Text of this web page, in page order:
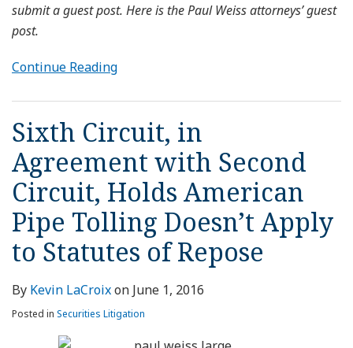
submit a guest post. Here is the Paul Weiss attorneys’ guest
post.
Continue Reading
Sixth Circuit, in
Agreement with Second
Circuit, Holds American
Pipe Tolling Doesn’t Apply
to Statutes of Repose
By Kevin LaCroixon June 1, 2016
Posted in Securities Litigation